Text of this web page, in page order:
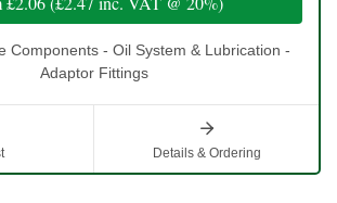
Components - Oil System & Lubrication -
Adaptor Fittings
Details & Ordering